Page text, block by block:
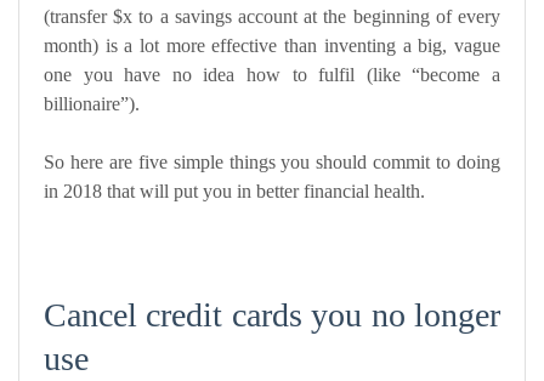
(transfer $x to a savings account at the beginning of every
month) is a lot more effective than inventing a big, vague
one you have no idea how to fulfil (like “become a
billionaire”).
So here are five simple things you should commit to doing
in 2018 that will put you in better financial health.
Cancel credit cards you no longer
use